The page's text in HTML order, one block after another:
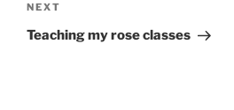
Next
Post
NEXT
Teaching my rose classes